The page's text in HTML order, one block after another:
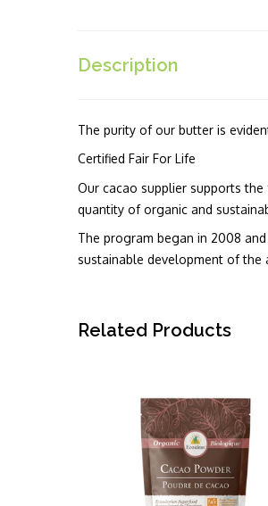
Description
The purity of our butter is
Certified Fair For Life
Our cacao supplier supports
quantity of organic and
The program began in 2008
sustainable development of the
Related Products